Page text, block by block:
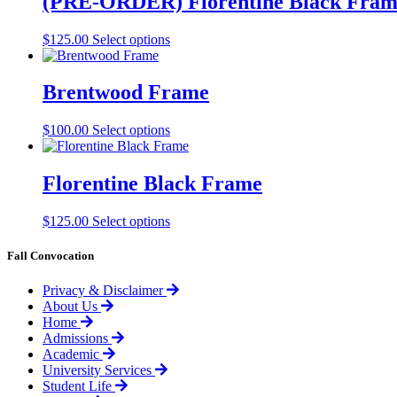
variants.
options
chosen
on
product
page
$125.00 Select optionsThis
multiple
variants.
options
may
chosen
on
product
Brentwood Frame
$100.00 Select optionsThis
product
multiple
variants.
options
on
Florentine Black Frame
$125.00 Select optionsThis
variants.
The
Fall Convocation
Privacy & Disclaimer
About Us
Home
Admissions
Academic
University Services
Student Life